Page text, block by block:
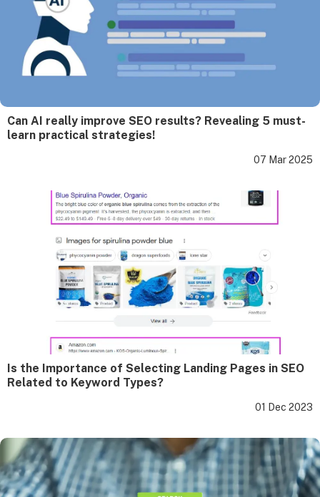
Can AI really improve SEO results? Revealing 5 must-
learn practical strategies!
07 Mar 2025
Is the Importance of Selecting Landing Pages in SEO
Related to Keyword Types?
01 Dec 2023